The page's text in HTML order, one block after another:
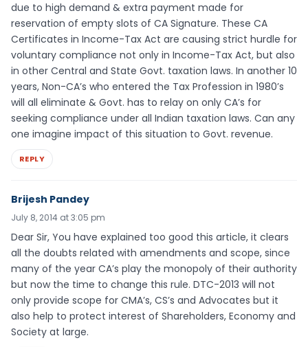
due to high demand & extra payment made for
reservation of empty slots of CA Signature. These CA
Certificates in Income-Tax Act are causing strict hurdle for
voluntary compliance not only in Income-Tax Act, but also
in other Central and State Govt. taxation laws. In another 10
years, Non-CA’s who entered the Tax Profession in 1980’s
will all eliminate & Govt. has to relay on only CA’s for
seeking compliance under all Indian taxation laws. Can any
one imagine impact of this situation to Govt. revenue.
REPLY
Brijesh Pandey
July 8, 2014 at 3:05 pm
Dear Sir, You have explained too good this article, it clears
all the doubts related with amendments and scope, since
many of the year CA’s play the monopoly of their authority
but now the time to change this rule. DTC-2013 will not
only provide scope for CMA’s, CS’s and Advocates but it
also help to protect interest of Shareholders, Economy and
Society at large.